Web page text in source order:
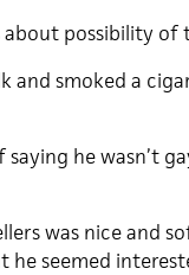
possibility of
and smoked a
he wasn’t
was nice and
seemed